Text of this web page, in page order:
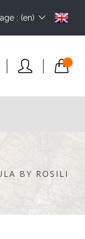
: (en)
BY ROSILI